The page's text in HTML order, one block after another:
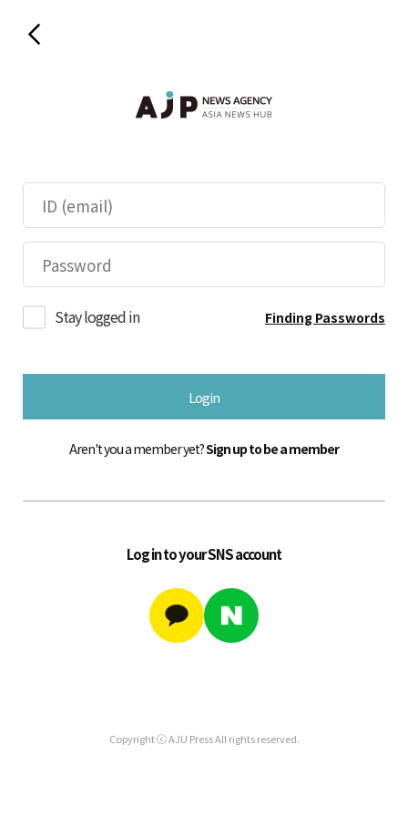
Stay logged in Finding Passwords
Login
Aren't you a member yet?Sign up to be a member
Log in to your SNS account
Copyright ⓒ AJU Press All rights reserved.